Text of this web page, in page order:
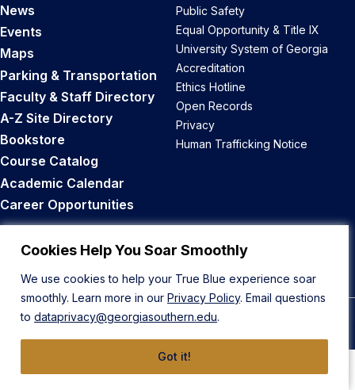
Cookies Help You Soar Smoothly
We use cookies to help your True Blue experience soar
smoothly. Learn more in our Privacy Policy. Email questions
to dataprivacy@georgiasouthern.edu.
Got it!
News
Events
Maps
Parking & Transportation
Faculty & Staff Directory
A-Z Site Directory
Bookstore
Course Catalog
Academic Calendar
Career Opportunities
Public Safety
Equal Opportunity & Title IX
University System of Georgia
Accreditation
Ethics Hotline
Open Records
Privacy
Human Trafficking Notice
Back to Top
© 2026 Georgia Southern University